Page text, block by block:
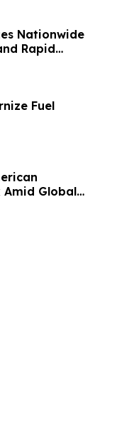
Nationwide
Rapid
Fuel
Global